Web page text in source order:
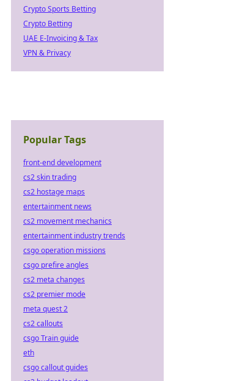
Crypto Sports Betting
Crypto Betting
UAE E-Invoicing & Tax
VPN & Privacy
Popular Tags
front-end development
cs2 skin trading
cs2 hostage maps
entertainment news
cs2 movement mechanics
entertainment industry trends
csgo operation missions
csgo prefire angles
cs2 meta changes
cs2 premier mode
meta quest 2
cs2 callouts
csgo Train guide
eth
csgo callout guides